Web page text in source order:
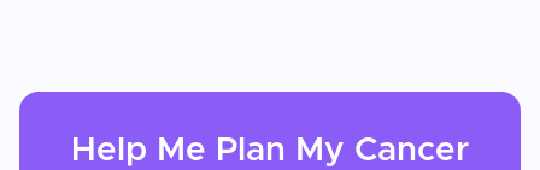
Help Me Plan My Cancer